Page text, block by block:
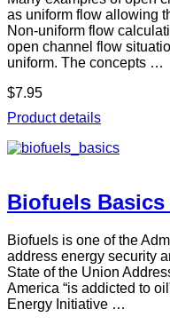
as uniform flow allowing
Non-uniform flow
open channel flow
uniform. The concepts …
$7.95
Product details
Biofuels Basics
Biofuels is one of the
address energy security
State of the Union
America “is addicted to
Energy Initiative …